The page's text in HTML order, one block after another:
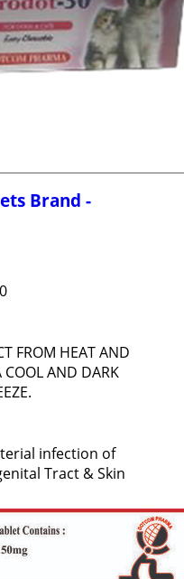
Brand -
FROM HEAT AND
COOL AND DARK
infection of
Tract & Skin